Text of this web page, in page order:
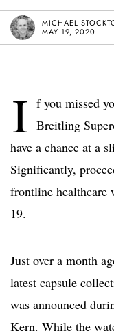
MICHAEL
MAY 19, 2020
I f you missed
Breitling
have a chance at a
Significantly,
frontline healthcare
19.
Just over a month
latest capsule
was announced
Kern. While the